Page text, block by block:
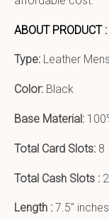
ABOUT PRODUCT :
Type: Leather
Color: Black
Base Material:
Total Card Slots: 8
Total Cash Slots : 2
Length : 7.5″ inches